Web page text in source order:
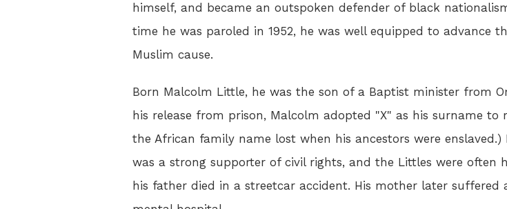
himself, and became an outspoken defender of black
time he was paroled in 1952, he was well equipped to advance
Muslim cause.
Born Malcolm Little, he was the son of a Baptist minister from
his release from prison, Malcolm adopted "X" as his surname to
the African family name lost when his ancestors were enslaved.)
was a strong supporter of civil rights, and the Littles were often
his father died in a streetcar accident. His mother later